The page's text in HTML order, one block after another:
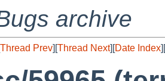
archive
Thread Prev][Thread Next][Date Index][